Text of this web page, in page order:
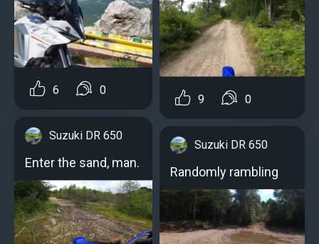
6 0
Suzuki DR 650
Enter the sand, man.
9 0
Suzuki DR 650
Randomly rambling